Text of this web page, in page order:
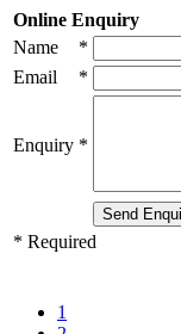
Online Enquiry
Name
*
Email
*
Enquiry *
* Required
1